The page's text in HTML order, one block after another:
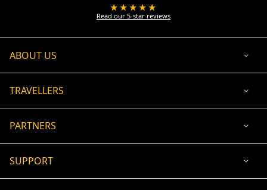
★★★★★
Read our 5-star reviews
ABOUT US
TRAVELLERS
PARTNERS
SUPPORT